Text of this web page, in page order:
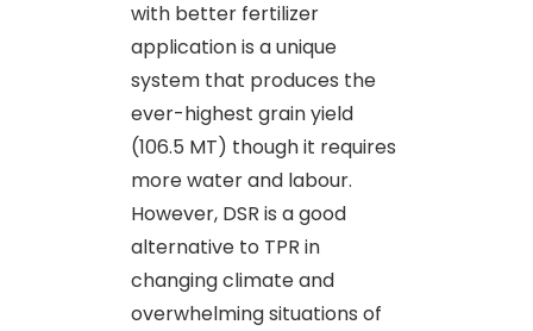
with better fertilizer
application is a unique
system that produces the
ever-highest grain yield
(106.5 MT) though it requires
more water and labour.
However, DSR is a good
alternative to TPR in
changing climate and
overwhelming situations of